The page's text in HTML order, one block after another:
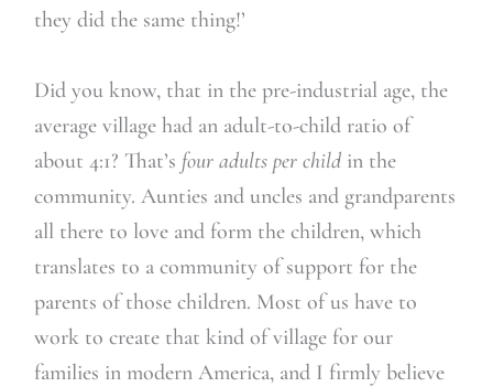
they did the same thing!’
Did you know, that in the pre-industrial age, the
average village had an adult-to-child ratio of
about 4:1? That’s four adults per childin the
community. Aunties and uncles and grandparents
all there to love and form the children, which
translates to a community of support for the
parents of those children. Most of us have to
work to create that kind of village for our
families in modern America, and I firmly believe